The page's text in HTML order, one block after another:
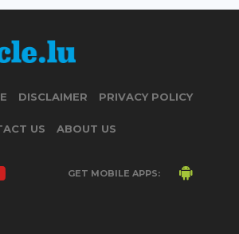
DISCLAIMER PRIVACY POLICY
US ABOUT US
GET MOBILE APPS: